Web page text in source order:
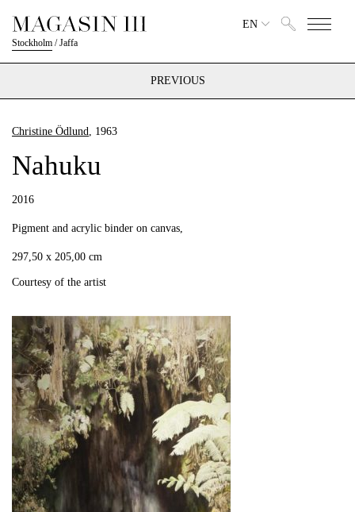
Stockholm /Jaffa
EN
PREVIOUS
Christine Ödlund, 1963
Nahuku
2016
Pigment and acrylic binder on canvas,
297,50 x 205,00 cm
Courtesy of the artist